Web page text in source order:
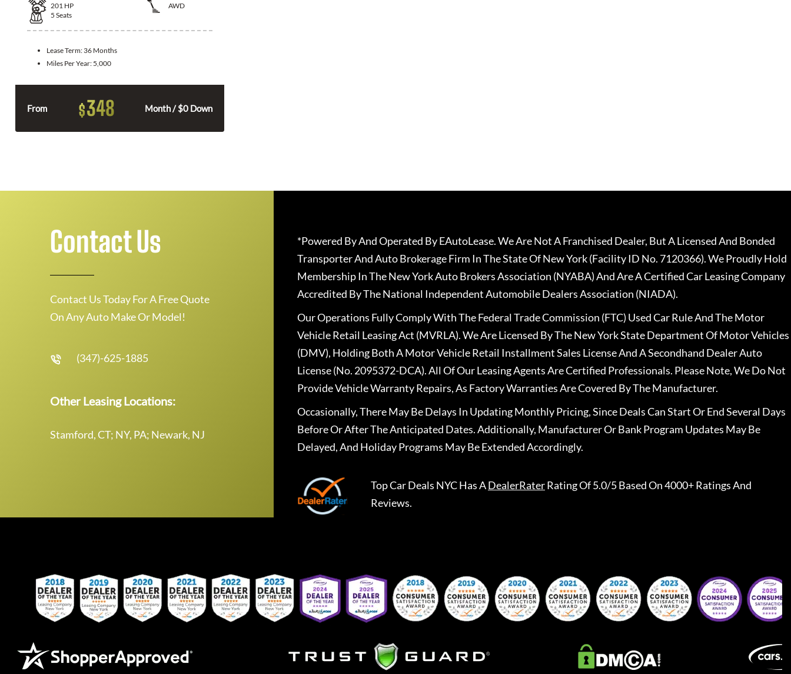
201 HP
AWD
5 Seats
Lease Term: 36 Months
Miles Per Year: 5,000
From $348 Month / $0 Down
Contact Us
Contact Us Today For A Free Quote
On Any Auto Make Or Model!
(347)-625-1885
Other Leasing Locations:
Stamford, CT; NY, PA; Newark, NJ
*Powered By And Operated By EAutoLease. We Are Not A Franchised Dealer, But A Licensed And Bonded
Transporter And Auto Brokerage Firm In The State Of New York (Facility ID No. 7120366). We Proudly Hold
Membership In The New York Auto Brokers Association (NYABA) And Are A Certified Car Leasing Company
Accredited By The National Independent Automobile Dealers Association (NIADA).
Our Operations Fully Comply With The Federal Trade Commission (FTC) Used Car Rule And The Motor
Vehicle Retail Leasing Act (MVRLA). We Are Licensed By The New York State Department Of Motor Vehicles
(DMV), Holding Both A Motor Vehicle Retail Installment Sales License And A Secondhand Dealer Auto
License (No. 2095372-DCA). All Of Our Leasing Agents Are Certified Professionals. Please Note, We Do Not
Provide Vehicle Warranty Repairs, As Factory Warranties Are Covered By The Manufacturer.
Occasionally, There May Be Delays In Updating Monthly Pricing, Since Deals Can Start Or End Several Days
Before Or After The Anticipated Dates. Additionally, Manufacturer Or Bank Program Updates May Be
Delayed, And Holiday Programs May Be Extended Accordingly.
Top Car Deals NYCHas ADealerRaterRating Of 5.0/5 Based On 4000+ Ratings And
Reviews.